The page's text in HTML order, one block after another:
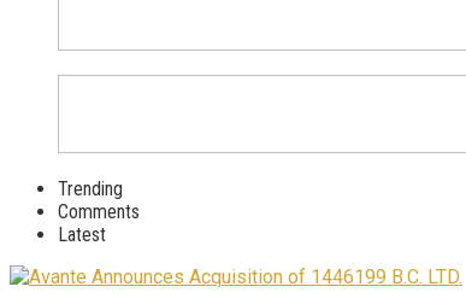
Trending
Comments
Latest